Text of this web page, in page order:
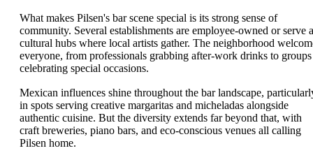
What makes Pilsen's bar scene special is its strong sense of
community. Several establishments are employee-owned or serve
cultural hubs where local artists gather. The neighborhood
everyone, from professionals grabbing after-work drinks to groups
celebrating special occasions.
Mexican influences shine throughout the bar landscape,
in spots serving creative margaritas and micheladas alongside
authentic cuisine. But the diversity extends far beyond that, with
craft breweries, piano bars, and eco-conscious venues all calling
Pilsen home.